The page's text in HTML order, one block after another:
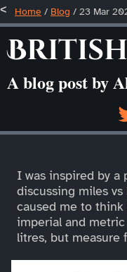
Home / Blog / 23 Mar
A blog post by
I was inspired by a
discussing miles
caused me to
imperial and
litres, but measure